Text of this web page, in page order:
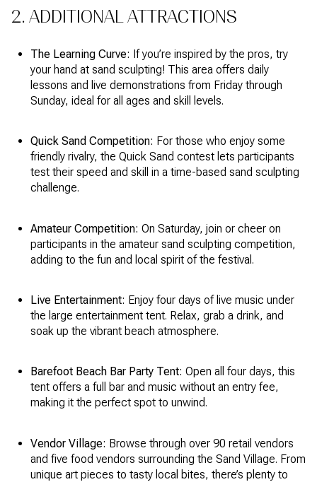
2. ADDITIONAL ATTRACTIONS
The Learning Curve: If you’re inspired by the pros, try
your hand at sand sculpting! This area offers daily
lessons and live demonstrations from Friday through
Sunday, ideal for all ages and skill levels.
Quick Sand Competition: For those who enjoy some
friendly rivalry, the Quick Sand contest lets participants
test their speed and skill in a time-based sand sculpting
challenge.
Amateur Competition: On Saturday, join or cheer on
participants in the amateur sand sculpting competition,
adding to the fun and local spirit of the festival.
Live Entertainment: Enjoy four days of live music under
the large entertainment tent. Relax, grab a drink, and
soak up the vibrant beach atmosphere.
Barefoot Beach Bar Party Tent: Open all four days, this
tent offers a full bar and music without an entry fee,
making it the perfect spot to unwind.
Vendor Village: Browse through over 90 retail vendors
and five food vendors surrounding the Sand Village. From
unique art pieces to tasty local bites, there’s plenty to